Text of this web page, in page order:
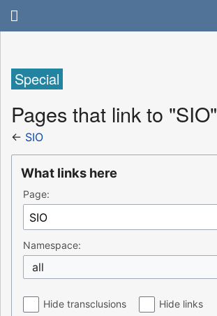
Special
Pages that link to "SIO"
← SIO
What links here
Page:
Namespace:
all
Hide transclusions Hide links